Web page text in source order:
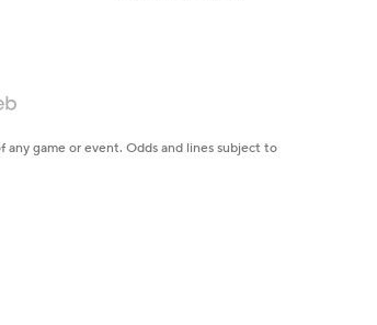
game or event. Odds and lines subject to